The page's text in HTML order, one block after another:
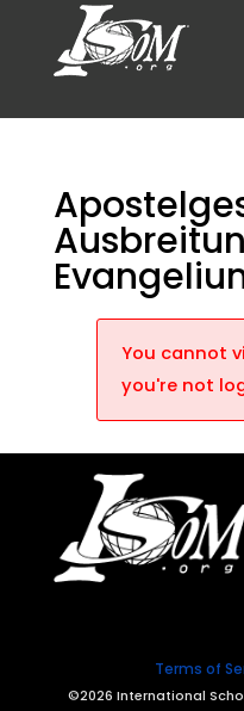
You cannot
you're not
Terms of
©2026 International